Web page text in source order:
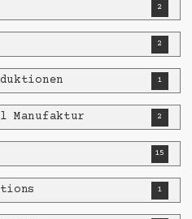
2
2
1
Manufaktur 2
15
1